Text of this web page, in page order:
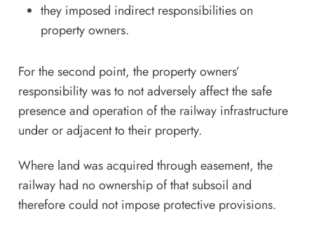
they imposed indirect responsibilities on
property owners.
For the second point, the property owners’
responsibility was to not adversely affect the safe
presence and operation of the railway infrastructure
under or adjacent to their property.
Where land was acquired through easement, the
railway had no ownership of that subsoil and
therefore could not impose protective provisions.